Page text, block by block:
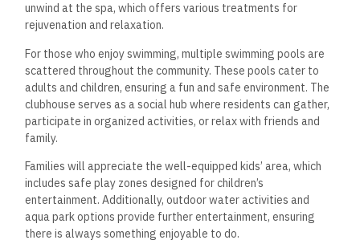
unwind at the spa, which offers various treatments for
rejuvenation and relaxation.
For those who enjoy swimming, multiple swimming pools are
scattered throughout the community. These pools cater to
adults and children, ensuring a fun and safe environment. The
clubhouse serves as a social hub where residents can gather,
participate in organized activities, or relax with friends and
family.
Families will appreciate the well-equipped kids’ area, which
includes safe play zones designed for children’s
entertainment. Additionally, outdoor water activities and
aqua park options provide further entertainment, ensuring
there is always something enjoyable to do.